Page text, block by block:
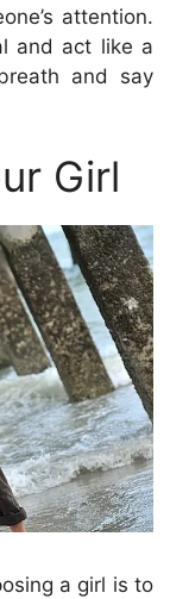
attention.
and act like a
and say
Girl
a girl is to